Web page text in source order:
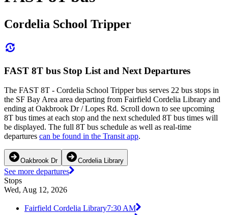
Cordelia School Tripper
FAST 8T bus Stop List and Next Departures
The FAST 8T - Cordelia School Tripper bus serves 22 bus stops in
the SF Bay Area area departing from Fairfield Cordelia Library and
ending at Oakbrook Dr / Lopes Rd. Scroll down to see upcoming
8T bus times at each stop and the next scheduled 8T bus times will
be displayed. The full 8T bus schedule as well as real-time
departures can be found in the Transit app.
Oakbrook Dr Cordelia Library
See more departures
Stops
Wed, Aug 12, 2026
Fairfield Cordelia Library7:30 AM